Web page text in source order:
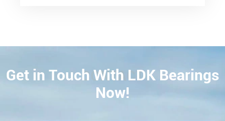
CONTACT
Get in Touch With LDK Bearings
Now!